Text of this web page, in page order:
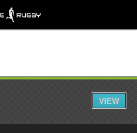
Share
VIEW